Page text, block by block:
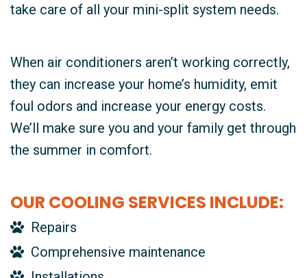
take care of all your mini-split system needs.
When air conditioners aren’t working correctly,
they can increase your home’s humidity, emit
foul odors and increase your energy costs.
We’ll make sure you and your family get through
the summer in comfort.
OUR COOLING SERVICES INCLUDE:
Repairs
Comprehensive maintenance